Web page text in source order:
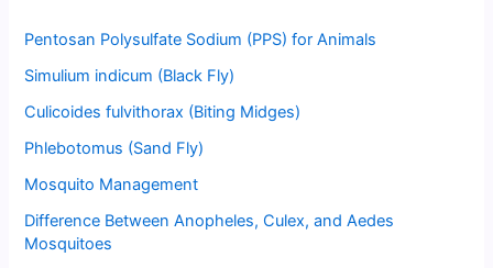
Pentosan Polysulfate Sodium (PPS) for Animals
Simulium indicum (Black Fly)
Culicoides fulvithorax (Biting Midges)
Phlebotomus (Sand Fly)
Mosquito Management
Difference Between Anopheles, Culex, and Aedes
Mosquitoes